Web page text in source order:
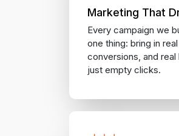
Marketing That
Every campaign we
one thing: bring in
conversions, and
just empty clicks.